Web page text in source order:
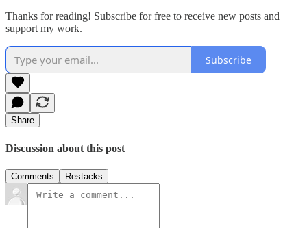
Thanks for reading! Subscribe for free to receive new posts and
support my work.
Subscribe
Share
Discussion about this post
Comments Restacks